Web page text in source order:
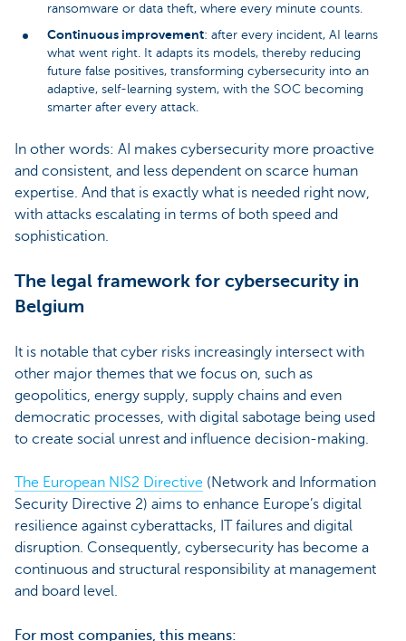
ransomware or data theft, where every minute counts.
Continuous improvement: after every incident, AI learns
what went right. It adapts its models, thereby reducing
future false positives, transforming cybersecurity into an
adaptive, self-learning system, with the SOC becoming
smarter after every attack.
In other words: AI makes cybersecurity more proactive
and consistent, and less dependent on scarce human
expertise. And that is exactly what is needed right now,
with attacks escalating in terms of both speed and
sophistication.
The legal framework for cybersecurity in
Belgium
It is notable that cyber risks increasingly intersect with
other major themes that we focus on, such as
geopolitics, energy supply, supply chains and even
democratic processes, with digital sabotage being used
to create social unrest and influence decision-making.
The European NIS2 Directive (Network and Information
Security Directive 2) aims to enhance Europe’s digital
resilience against cyberattacks, IT failures and digital
disruption. Consequently, cybersecurity has become a
continuous and structural responsibility at management
and board level.
For most companies, this means: